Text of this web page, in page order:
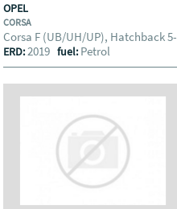
OPEL
CORSA
Corsa F (UB/UH/UP), Hatchback 5-
ERD:2019fuel: Petrol